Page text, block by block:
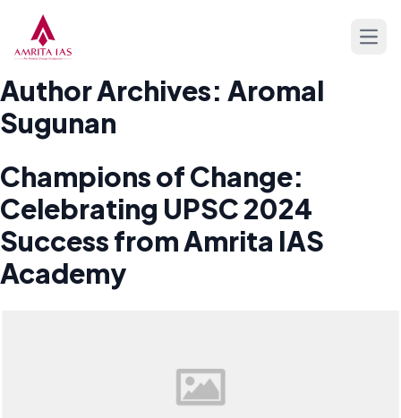
Author Archives: Aromal
Sugunan
Champions of Change:
Celebrating UPSC 2024
Success from Amrita IAS
Academy